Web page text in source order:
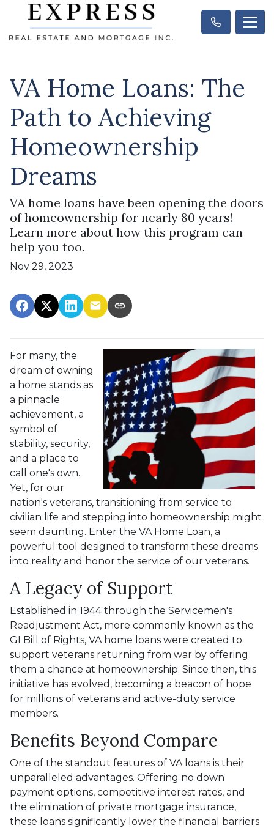
VA Home Loans: The
Path to Achieving
Homeownership
Dreams
VA home loans have been opening the doors
of homeownership for nearly 80 years!
Learn more about how this program can
help you too.
Nov 29, 2023
For many, the
dream of owning
a home stands as
a pinnacle
achievement, a
symbol of
stability, security,
and a place to
call one's own.
Yet, for our
nation's veterans, transitioning from service to
civilian life and stepping into homeownership might
seem daunting. Enter the VA Home Loan, a
powerful tool designed to transform these dreams
into reality and honor the service of our veterans.
A Legacy of Support
Established in 1944 through the Servicemen's
Readjustment Act, more commonly known as the
GI Bill of Rights, VA home loans were created to
support veterans returning from war by offering
them a chance at homeownership. Since then, this
initiative has evolved, becoming a beacon of hope
for millions of veterans and active-duty service
members.
Benefits Beyond Compare
One of the standout features of VA loans is their
unparalleled advantages. Offering no down
payment options, competitive interest rates, and
the elimination of private mortgage insurance,
these loans significantly lower the financial barriers